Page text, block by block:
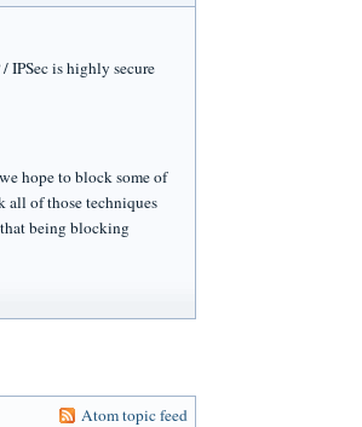
IPSec is highly secure
hope to block some of
of those techniques
being blocking
Atom topic feed